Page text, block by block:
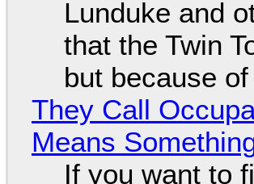
Lunduke and
that the Twin
but because
They Call
Means
If you want to